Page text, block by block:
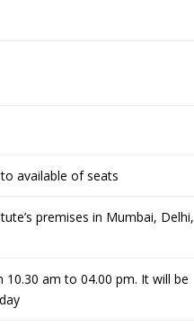
available of seats
premises in Mumbai, Delhi,
am to 04.00 pm. It will be